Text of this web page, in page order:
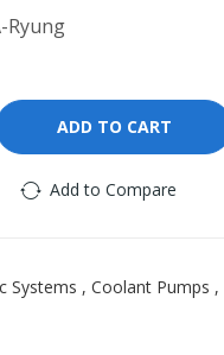
Ryung
ADD TO CART
Add to Compare
Systems , Coolant Pumps ,